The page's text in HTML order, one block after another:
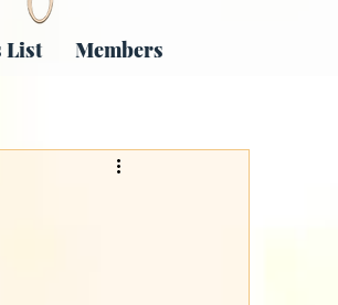
List Members